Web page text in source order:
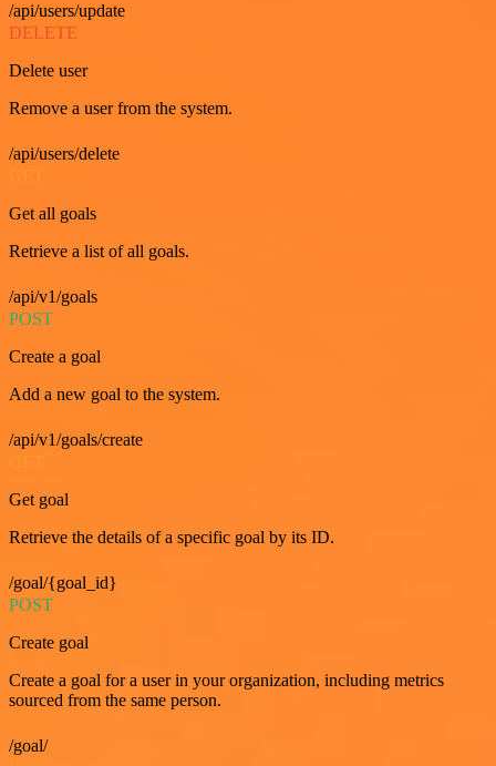
/api/users/update
DELETE
Delete user
Remove a user from the system.
/api/users/delete
Get all goals
Retrieve a list of all goals.
/api/v1/goals
POST
Create a goal
Add a new goal to the system.
/api/v1/goals/create
Get goal
Retrieve the details of a specific goal by its ID.
/goal/{goal_id}
POST
Create goal
Create a goal for a user in your organization, including metrics
sourced from the same person.
/goal/